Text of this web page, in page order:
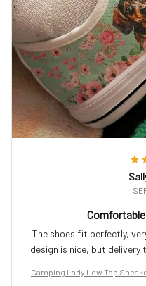
The shoes fit perfectly,
design is nice, but
Camping Lady Low Top